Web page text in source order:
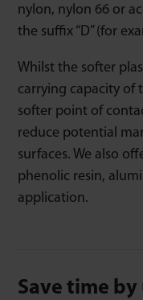
nylon, nylon 66 or
the suffix “D” (for
Whilst the softer
carrying capacity of
softer point of
reduce potential
surfaces. We also
phenolic resin,
application.
Save time